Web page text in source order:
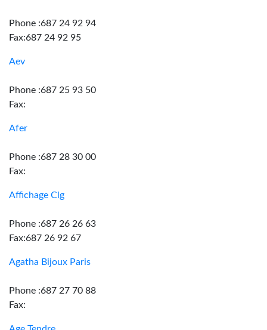
Phone :687 24 92 94
Fax:687 24 92 95
Aev
Phone :687 25 93 50
Fax:
Afer
Phone :687 28 30 00
Fax:
Affichage Clg
Phone :687 26 26 63
Fax:687 26 92 67
Agatha Bijoux Paris
Phone :687 27 70 88
Fax: